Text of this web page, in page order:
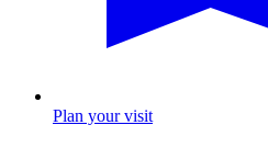
Plan your visit